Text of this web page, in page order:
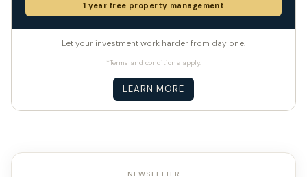
1 year free property management
Let your investment work harder from day one.
*Terms and conditions apply.
LEARN MORE
NEWSLETTER